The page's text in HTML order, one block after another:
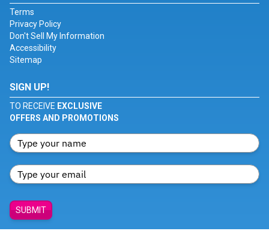
Terms
Privacy Policy
Don't Sell My Information
Accessibility
Sitemap
SIGN UP!
TO RECEIVE EXCLUSIVE
OFFERS AND PROMOTIONS
SUBMIT